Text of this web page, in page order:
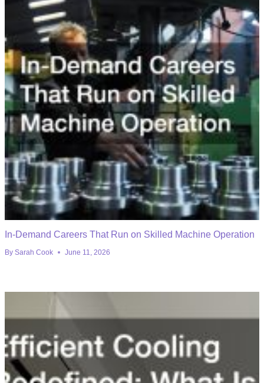
In-Demand Careers That Run on Skilled Machine Operation
By Sarah Cook June 11, 2026